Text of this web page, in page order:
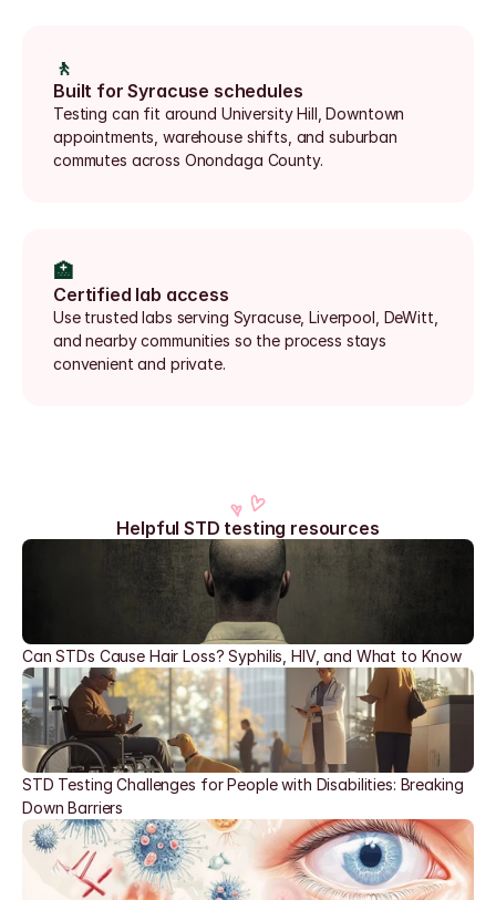
🚶
Built for Syracuse schedules
Testing can fit around University Hill, Downtown
appointments, warehouse shifts, and suburban
commutes across Onondaga County.
🏥
Certified lab access
Use trusted labs serving Syracuse, Liverpool, DeWitt,
and nearby communities so the process stays
convenient and private.
Helpful STD testing resources
Can STDs Cause Hair Loss? Syphilis, HIV, and What to Know
STD Testing Challenges for People with Disabilities: Breaking
Down Barriers